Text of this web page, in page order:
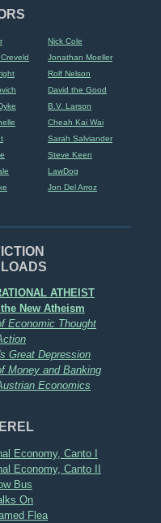
Nick Cole
Jonathan Moeller
Rolf Nelson
David the Good
B.V. Larson
Cheah Kai Wai
Sarah Salviander
Steve Keen
LawDog
Jon Del Arroz
ATHEIST
New Atheism
Economic Thought
Great Depression
Money and Banking
Economics
Economy, Canto I
Economy, Canto II
Bus
On
Flea